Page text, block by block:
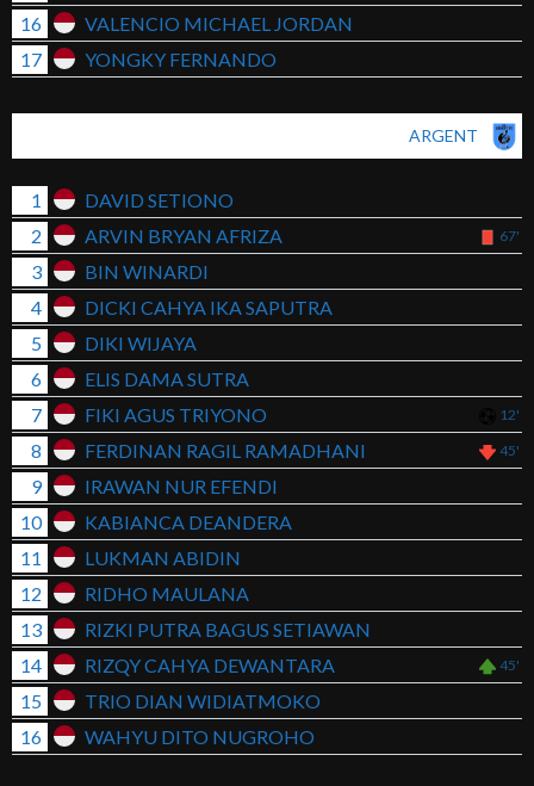
16
VALENCIO MICHAEL JORDAN
17
YONGKY FERNANDO
ARGENT
1
DAVID SETIONO
2
ARVIN BRYAN AFRIZA 67'
3
BIN WINARDI
4
DICKI CAHYA IKA SAPUTRA
5
DIKI WIJAYA
6
ELIS DAMA SUTRA
7
FIKI AGUS TRIYONO 12'
8 FERDINAN RAGIL RAMADHANI 45'
9
IRAWAN NUR EFENDI
10
KABIANCA DEANDERA
11
LUKMAN ABIDIN
12
RIDHO MAULANA
13
RIZKI PUTRA BAGUS SETIAWAN
14
RIZQY CAHYA DEWANTARA 45'
15
TRIO DIAN WIDIATMOKO
16
WAHYU DITO NUGROHO